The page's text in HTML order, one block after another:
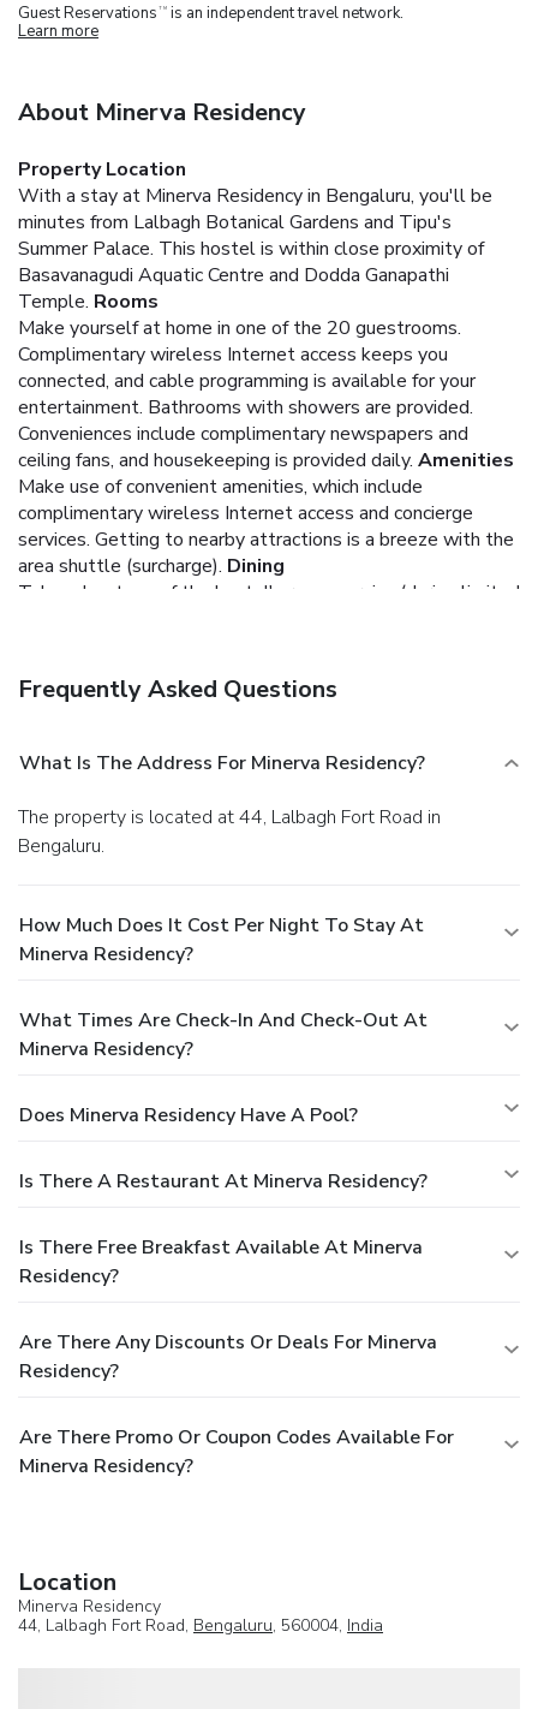
Guest Reservations TM is an independent travel network.
Learn more
About Minerva Residency
Property Location
With a stay at Minerva Residency in Bengaluru, you'll be
minutes from Lalbagh Botanical Gardens and Tipu's
Summer Palace. This hostel is within close proximity of
Basavanagudi Aquatic Centre and Dodda Ganapathi
Temple. Rooms
Make yourself at home in one of the 20 guestrooms.
Complimentary wireless Internet access keeps you
connected, and cable programming is available for your
entertainment. Bathrooms with showers are provided.
Conveniences include complimentary newspapers and
ceiling fans, and housekeeping is provided daily. Amenities
Make use of convenient amenities, which include
complimentary wireless Internet access and concierge
services. Getting to nearby attractions is a breeze with the
area shuttle (surcharge). Dining
Take advantage of the hostel's room service (during limited
shuttle from the hotel to the airport for a surcharge, and
Frequently Asked Questions
What Is The Address For Minerva Residency?
The property is located at 44, Lalbagh Fort Road in
Bengaluru.
How Much Does It Cost Per Night To Stay At
Minerva Residency?
What Times Are Check-In And Check-Out At
Minerva Residency?
Does Minerva Residency Have A Pool?
Is There A Restaurant At Minerva Residency?
Is There Free Breakfast Available At Minerva
Residency?
Are There Any Discounts Or Deals For Minerva
Residency?
Are There Promo Or Coupon Codes Available For
Minerva Residency?
Location
Minerva Residency
44, Lalbagh Fort Road, Bengaluru, 560004, India